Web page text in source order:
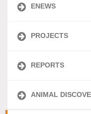
ENEWS
PROJECTS
REPORTS
ANIMAL